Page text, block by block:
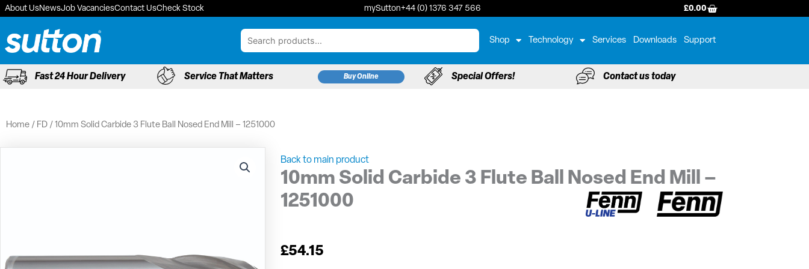
Skip
content
About UsNewsJob VacanciesContact UsCheck Stock mySutton+44 (0) 1376 347 566 £0.00BASKET
Shop Technology Services Downloads Support
Fast 24 Hour Delivery Service That Matters Buy Online Special Offers! Contact us today
Home / FD / 10mm Solid Carbide 3 Flute Ball Nosed End Mill – 1251000
Back to main product
10mm Solid Carbide 3 Flute Ball Nosed End Mill –
1251000
£54.15